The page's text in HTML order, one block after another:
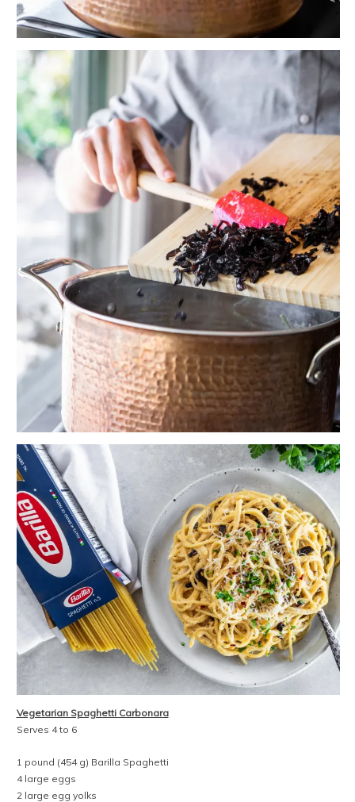
Vegetarian Spaghetti Carbonara
Serves 4 to 6
1 pound (454 g) Barilla Spaghetti
4 large eggs
2 large egg yolks